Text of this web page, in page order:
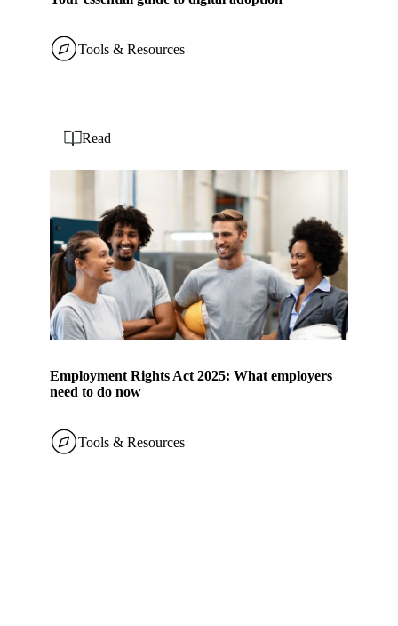
Tools & Resources
Employment Rights Act 2025: What employers
need to do now
Read
Tools & Resources